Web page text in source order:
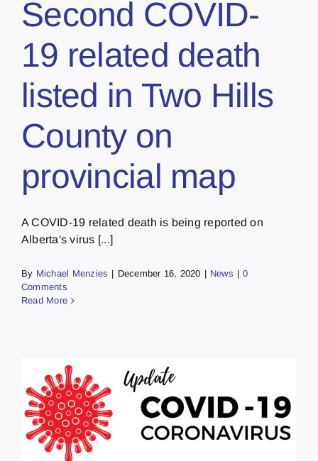
Second COVID-
19 related death
listed in Two Hills
County on
provincial map
A COVID-19 related death is being reported on
Alberta's virus [...]
By Michael Menzies | December 16, 2020 | News | 0
Comments
Read More